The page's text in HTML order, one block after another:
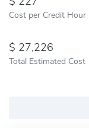
Cost per Credit Hour
27,226
Total Estimated Cost